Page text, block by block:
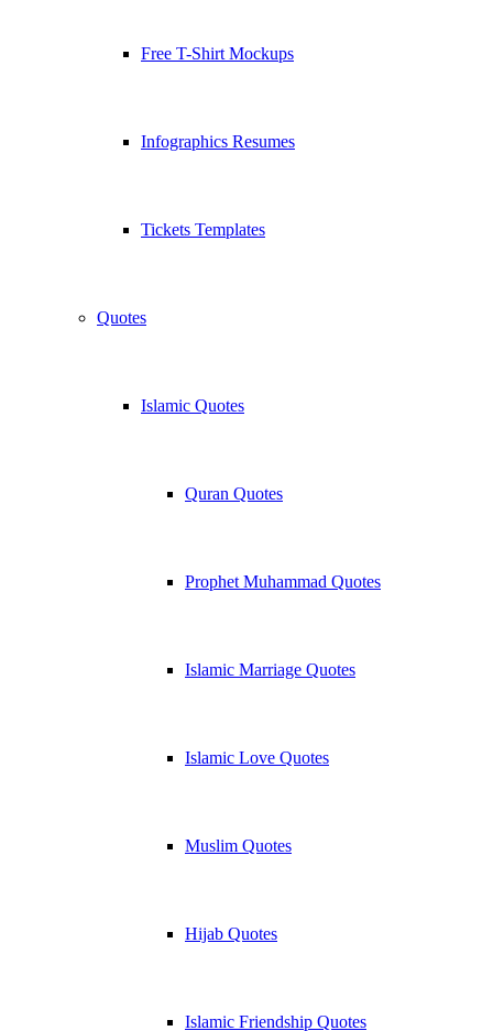
Free T-Shirt Mockups
Infographics Resumes
Tickets Templates
Quotes
Islamic Quotes
Quran Quotes
Prophet Muhammad Quotes
Islamic Marriage Quotes
Islamic Love Quotes
Muslim Quotes
Hijab Quotes
Islamic Friendship Quotes